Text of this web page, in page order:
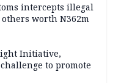
intercepts illegal
worth N362m
Initiative,
to promote